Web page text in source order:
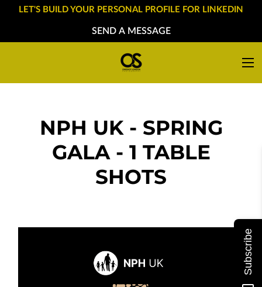
LET'S BUILD YOUR PERSONAL PROFILE FOR LINKEDIN
SEND A MESSAGE
NPH UK - SPRING
GALA - 1 TABLE
SHOTS
Subscribe